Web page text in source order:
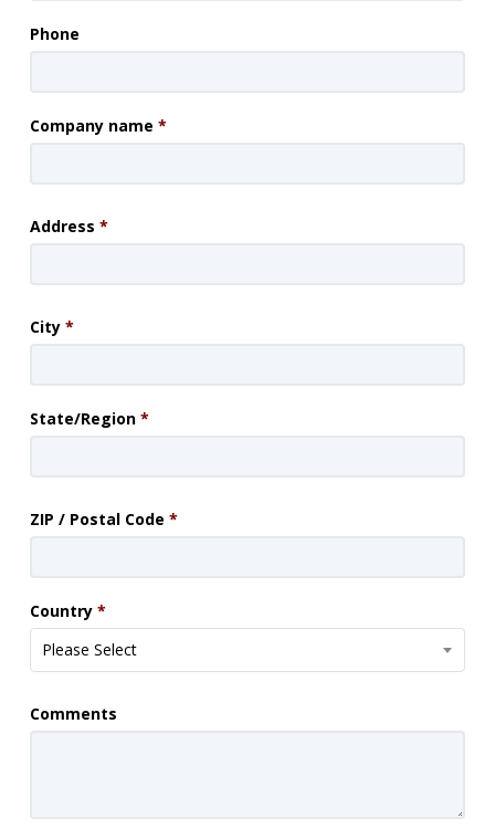
Phone
Company name *
Address *
City *
State/Region *
ZIP / Postal Code *
Country *
Please Select
Comments